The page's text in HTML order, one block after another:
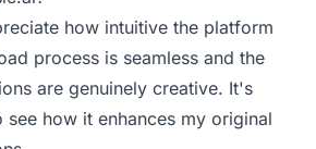
how intuitive the platform
process is seamless and the
are genuinely creative. It's
see how it enhances my original